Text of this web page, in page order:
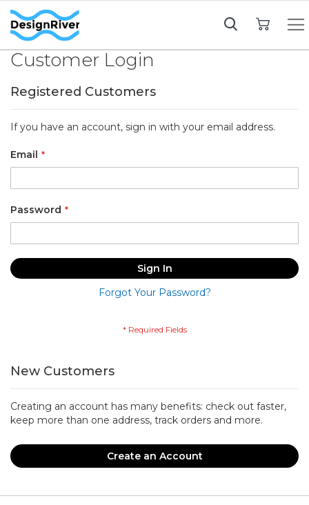
Customer Login
Registered Customers
If you have an account, sign in with your email address.
Email
Password
Sign In
Forgot Your Password?
New Customers
Creating an account has many benefits: check out faster,
keep more than one address, track orders and more.
Create an Account